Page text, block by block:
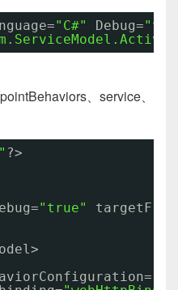
"C#" Debug=
、service、
?>
"true"